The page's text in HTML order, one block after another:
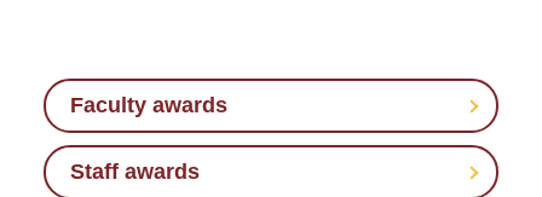
Faculty awards
Staff awards